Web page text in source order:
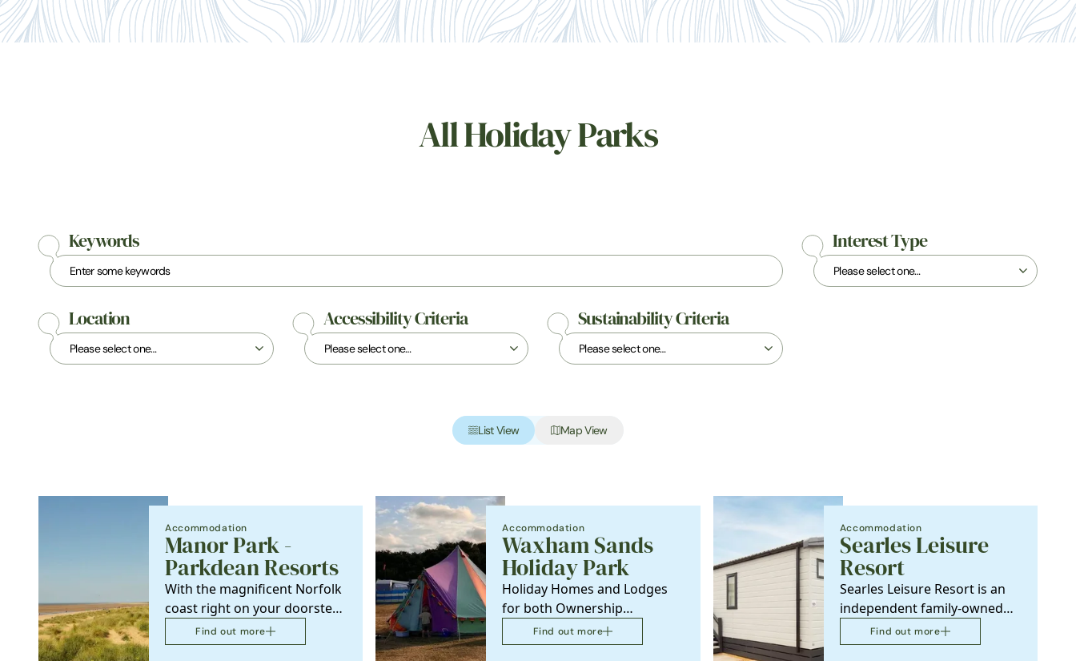
All Holiday Parks
Keywords Interest Type
Location Accessibility Criteria Sustainability Criteria
List View Map View
Accommodation
Manor Park -
Parkdean Resorts
With the magnificent Norfolk
coast right on your doorstep,
Manor Park Holiday Park is
the perfect…
Find out more
Accommodation
Waxham Sands
Holiday Park
Holiday Homes and Lodges
for both Ownership
properties and Holidays
accommodation
Find out more
Accommodation
Searles Leisure
Resort
Searles Leisure Resort is an
independent family-owned
holiday resort that has
provided holidays in…
Find out more